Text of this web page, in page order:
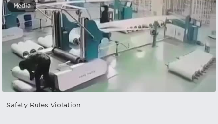
Media
Safety Rules Violation